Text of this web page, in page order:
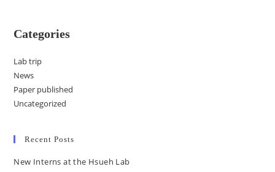
Categories
Lab trip
News
Paper published
Uncategorized
Recent Posts
New Interns at the Hsueh Lab